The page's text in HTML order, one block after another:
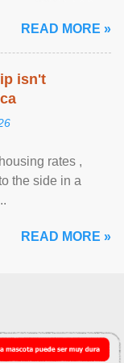
READ MORE »
isn't
rates ,
the side in a
READ MORE »